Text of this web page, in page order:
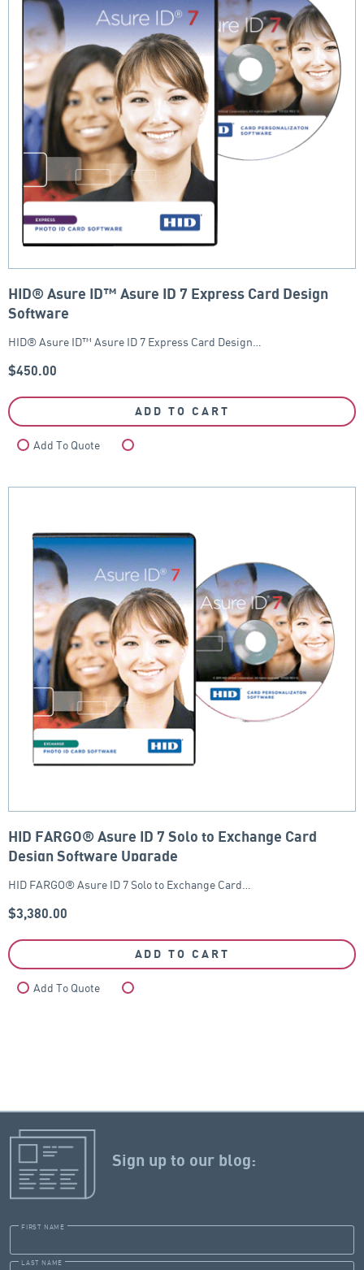
HID® Asure ID™ Asure ID 7 Express Card Design
Software
HID® Asure ID™ Asure ID 7 Express Card Design…
$450.00
ADD TO CART
Add To Quote
HID FARGO® Asure ID 7 Solo to Exchange Card
Design Software Upgrade
HID FARGO® Asure ID 7 Solo to Exchange Card…
$3,380.00
ADD TO CART
Add To Quote
Sign up to our blog:
FIRST NAME
LAST NAME